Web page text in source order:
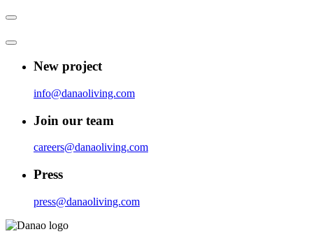
New project
info@danaoliving.com
Join our team
careers@danaoliving.com
Press
press@danaoliving.com